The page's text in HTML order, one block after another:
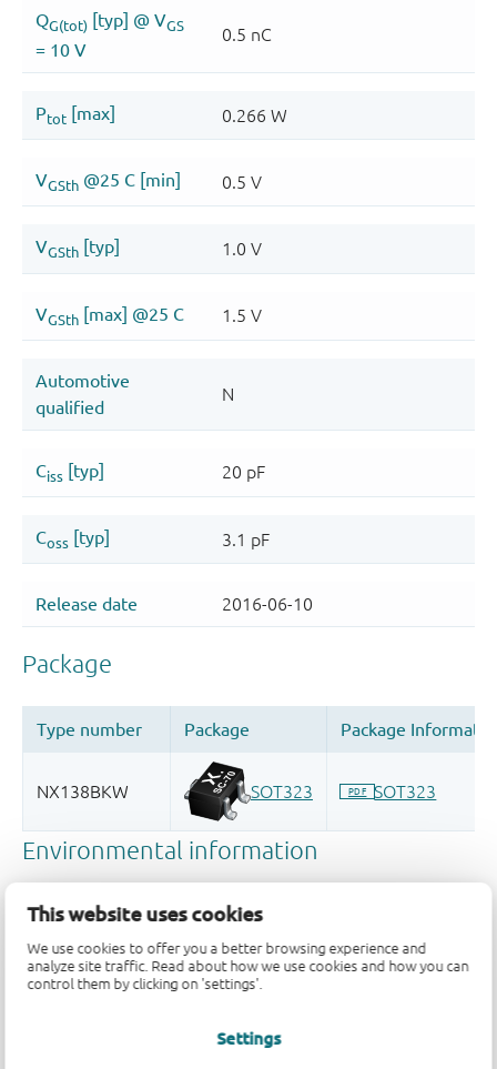
This website uses cookies
We use cookies to offer you a better browsing experience and
analyze site traffic. Read about how we use cookies and how you can
control them by clicking on 'settings'.
Settings